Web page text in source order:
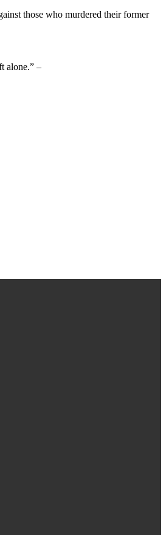
those who murdered their former
alone.” –